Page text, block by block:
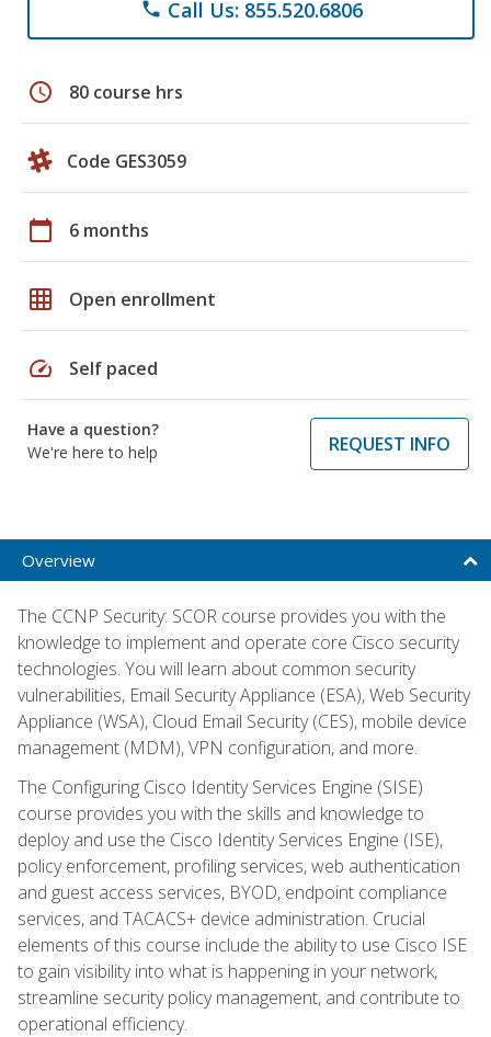
phone Call Us: 855.520.6806
schedule 80 course hrs
Code GES3059
calendar_today 6 months
grid_on Open enrollment
speed Self paced
Have a question?
We're here to help
REQUEST INFO
Overview
The CCNP Security: SCOR course provides you with the
knowledge to implement and operate core Cisco security
technologies. You will learn about common security
vulnerabilities, Email Security Appliance (ESA), Web Security
Appliance (WSA), Cloud Email Security (CES), mobile device
management (MDM), VPN configuration, and more.
The Configuring Cisco Identity Services Engine (SISE)
course provides you with the skills and knowledge to
deploy and use the Cisco Identity Services Engine (ISE),
policy enforcement, profiling services, web authentication
and guest access services, BYOD, endpoint compliance
services, and TACACS+ device administration. Crucial
elements of this course include the ability to use Cisco ISE
to gain visibility into what is happening in your network,
streamline security policy management, and contribute to
operational efficiency.